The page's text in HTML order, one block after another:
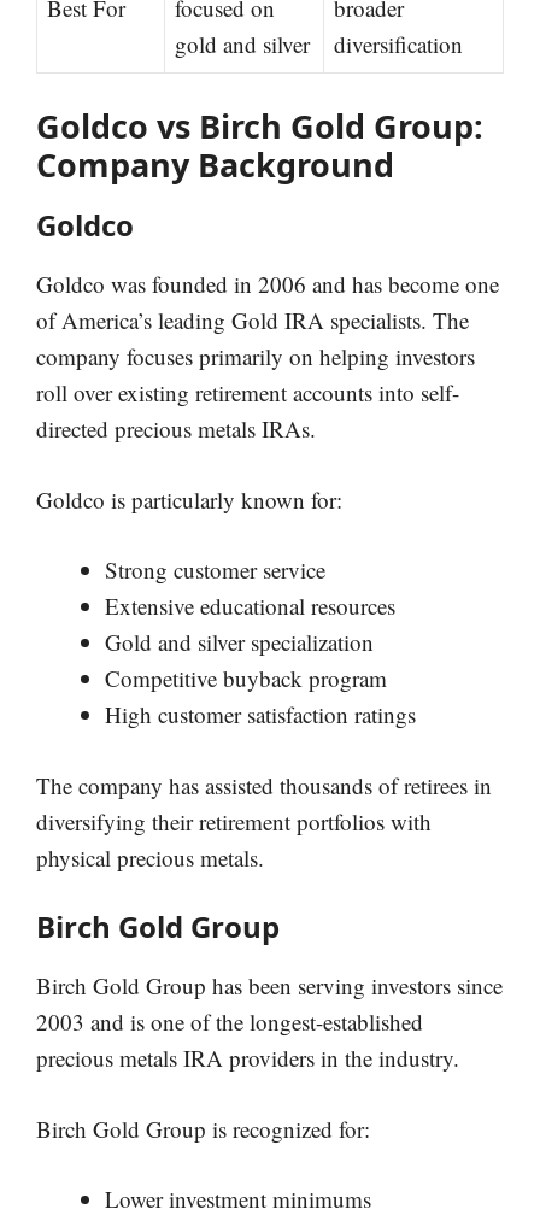
Best For
focused on
gold and silver
broader
diversification
Goldco vs Birch Gold Group:
Company Background
Goldco
Goldco was founded in 2006 and has become one
of America’s leading Gold IRA specialists. The
company focuses primarily on helping investors
roll over existing retirement accounts into self-
directed precious metals IRAs.
Goldco is particularly known for:
Strong customer service
Extensive educational resources
Gold and silver specialization
Competitive buyback program
High customer satisfaction ratings
The company has assisted thousands of retirees in
diversifying their retirement portfolios with
physical precious metals.
Birch Gold Group
Birch Gold Group has been serving investors since
2003 and is one of the longest-established
precious metals IRA providers in the industry.
Birch Gold Group is recognized for:
Lower investment minimums